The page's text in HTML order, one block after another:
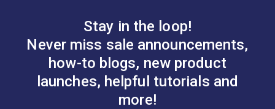
Stay in the loop!
Never miss sale announcements,
how-to blogs, new product
launches, helpful tutorials and
more!